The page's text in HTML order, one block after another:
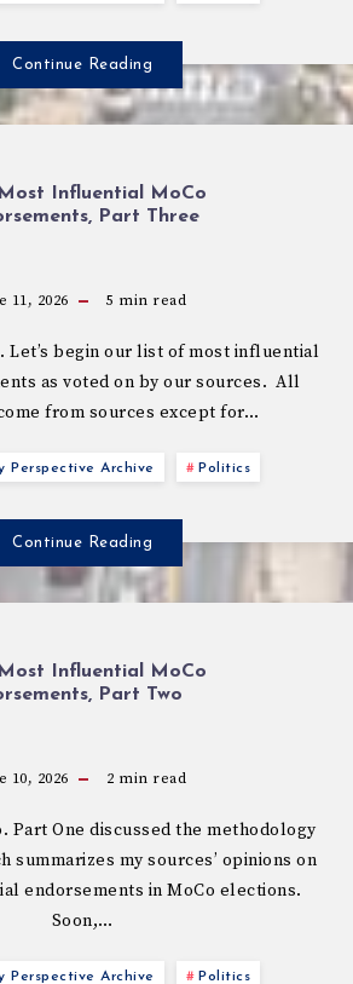
Continue Reading
Influential MoCo
Part Three
11, 2026 5 min read
Let’s begin our list of most influential
as voted on by our sources. All
from sources except for…
Perspective Archive Politics
Continue Reading
Influential MoCo
Part Two
10, 2026 2 min read
Part One discussed the methodology
summarizes my sources’ opinions on
endorsements in MoCo elections.
Soon,…
Perspective Archive Politics